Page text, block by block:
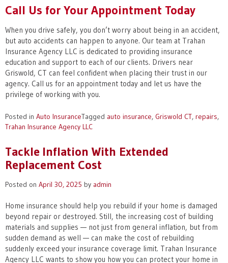
Call Us for Your Appointment Today
When you drive safely, you don’t worry about being in an accident,
but auto accidents can happen to anyone. Our team at Trahan
Insurance Agency LLC is dedicated to providing insurance
education and support to each of our clients. Drivers near
Griswold, CT can feel confident when placing their trust in our
agency. Call us for an appointment today and let us have the
privilege of working with you.
Posted in Auto InsuranceTagged auto insurance, Griswold CT, repairs,
Trahan Insurance Agency LLC
Tackle Inflation With Extended
Replacement Cost
Posted on April 30, 2025 by admin
Home insurance should help you rebuild if your home is damaged
beyond repair or destroyed. Still, the increasing cost of building
materials and supplies — not just from general inflation, but from
sudden demand as well — can make the cost of rebuilding
suddenly exceed your insurance coverage limit. Trahan Insurance
Agency LLC wants to show you how you can protect your home in